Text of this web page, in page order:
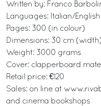
Written by: Franco
Languages: Italian/English
Pages: 300 (in colour)
Dimensions: 30 cm
Weight: 3000 grams
Cover: clapperboard
Retail price: €120
Sales: on line at
and cinema bookshops